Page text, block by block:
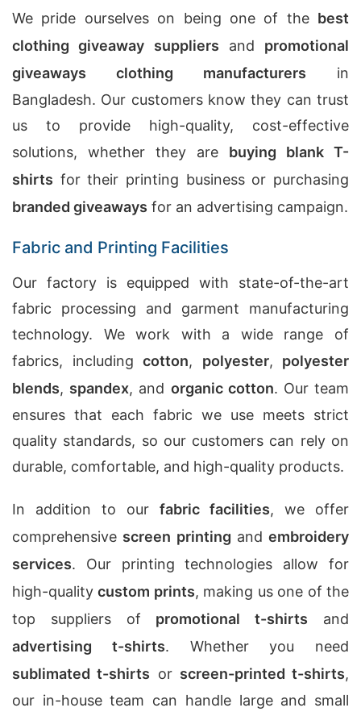
We pride ourselves on being one of the best
clothing giveaway suppliers and promotional
giveaways clothing manufacturers in
Bangladesh. Our customers know they can trust
us to provide high-quality, cost-effective
solutions, whether they are buying blank T-
shirts for their printing business or purchasing
branded giveaways for an advertising campaign.
Fabric and Printing Facilities
Our factory is equipped with state-of-the-art
fabric processing and garment manufacturing
technology. We work with a wide range of
fabrics, including cotton, polyester, polyester
blends, spandex, and organic cotton. Our team
ensures that each fabric we use meets strict
quality standards, so our customers can rely on
durable, comfortable, and high-quality products.
In addition to our fabric facilities, we offer
comprehensive screen printing and embroidery
services. Our printing technologies allow for
high-qualitycustom prints, making us one of the
top suppliers of promotional t-shirts and
advertising t-shirts. Whether you need
sublimated t-shirts or screen-printed t-shirts,
our in-house team can handle large and small